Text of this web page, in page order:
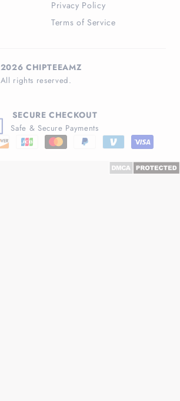
Privacy Policy
Terms of Service
2026 CHIPTEEAMZ
All rights reserved.
SECURE CHECKOUT
Safe & Secure Payments
Payment